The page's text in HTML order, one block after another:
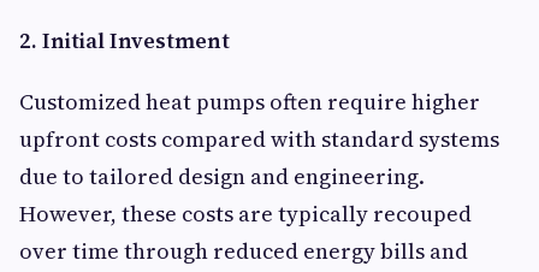
2. Initial Investment
Customized heat pumps often require higher
upfront costs compared with standard systems
due to tailored design and engineering.
However, these costs are typically recouped
over time through reduced energy bills and